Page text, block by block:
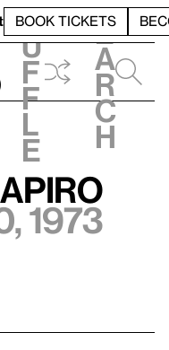
BOOK TICKETS
h
u
f
f
l
e
e
a
r
c
h
1973